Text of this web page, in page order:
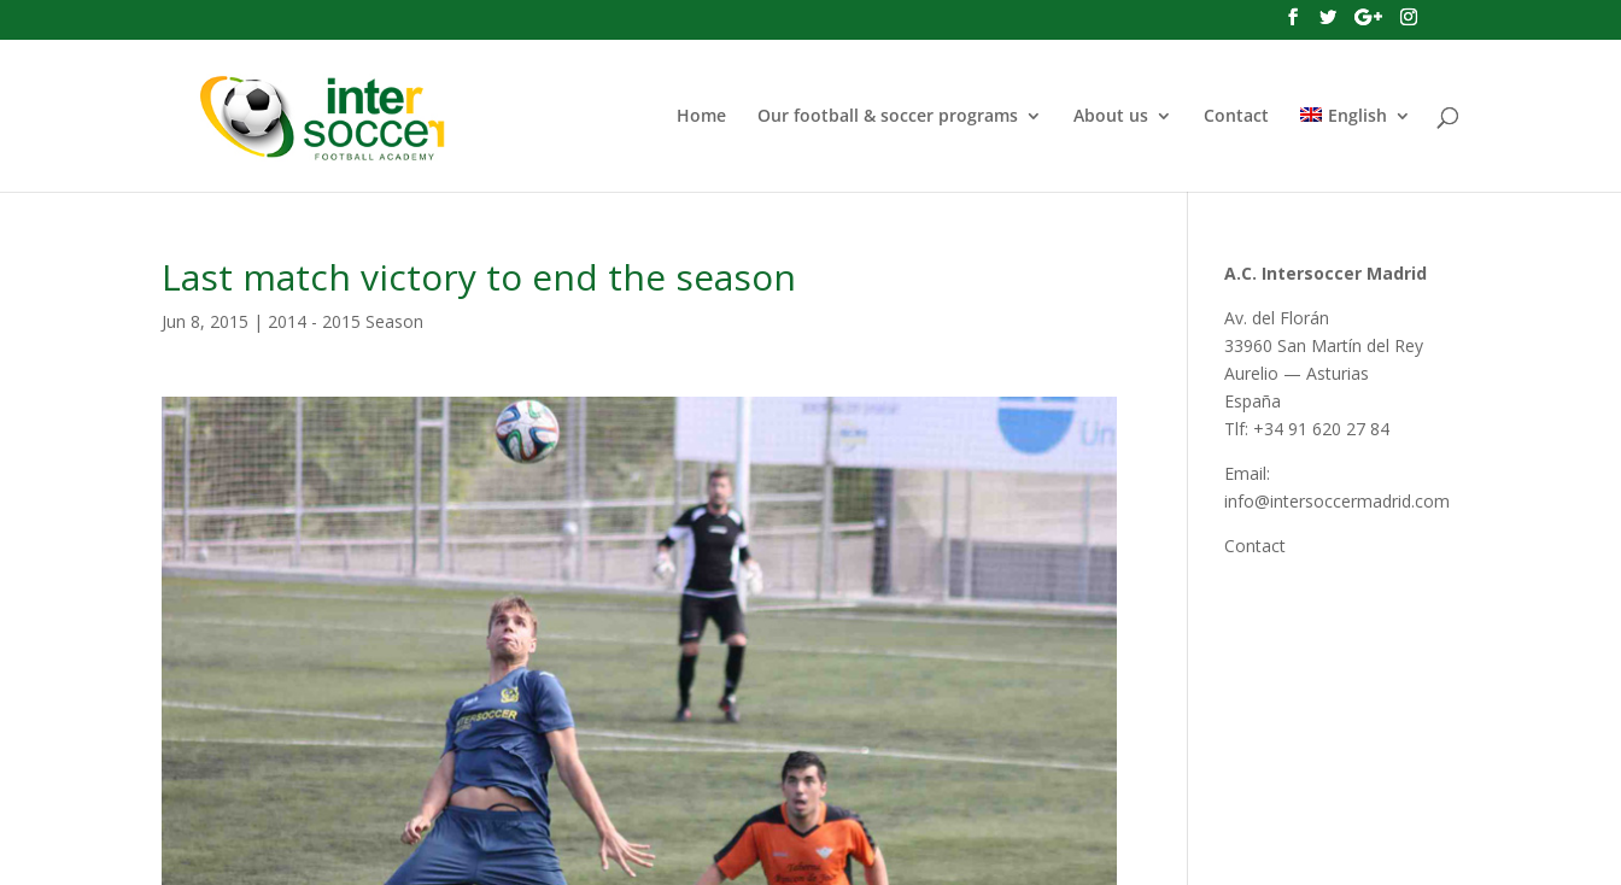
Home Our football & soccer programs About us Contact English
Last match victory to end the season
Jun 8, 2015 | 2014 - 2015 Season
A.C. Intersoccer Madrid
Av. del Florán
33960 San Martín del Rey
Aurelio — Asturias
España
Tlf: +34 91 620 27 84
Email:
info@intersoccermadrid.com
Contact